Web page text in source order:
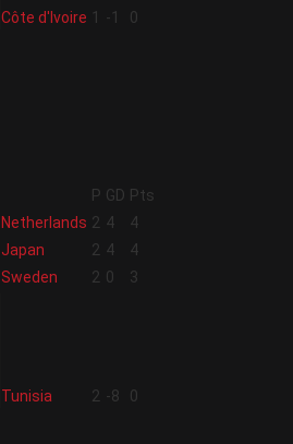
Côte d'Ivoire 1 -1
0
P GD Pts
Netherlands 2 4
4
Japan 2 4
4
Sweden 2 0 3
Tunisia 2 -8
0